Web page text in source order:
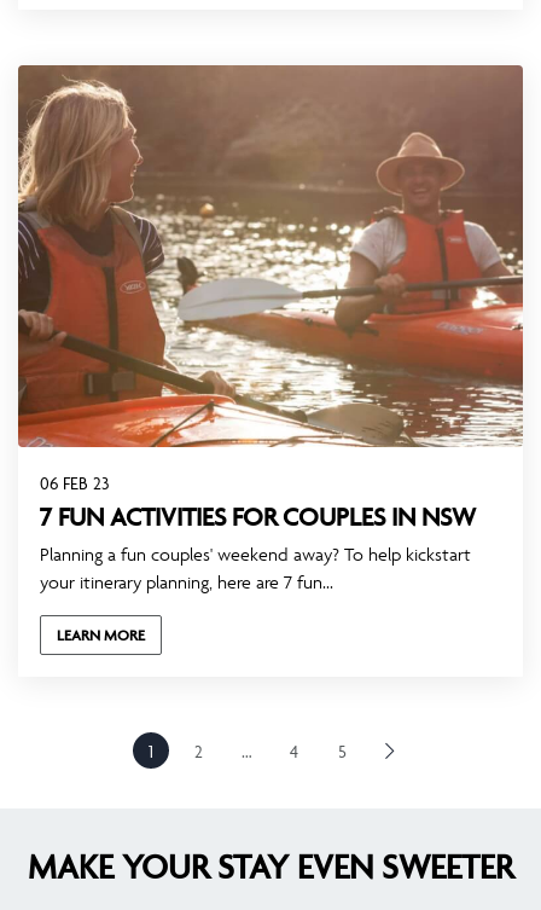
06 FEB 23
7 FUN ACTIVITIES FOR COUPLES IN NSW
Planning a fun couples' weekend away? To help kickstart
your itinerary planning, here are 7 fun...
LEARN MORE
1 2 … 4 5
MAKE YOUR STAY EVEN SWEETER